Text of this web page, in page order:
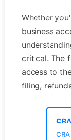
Whether
business
critical. The
access to
filing,